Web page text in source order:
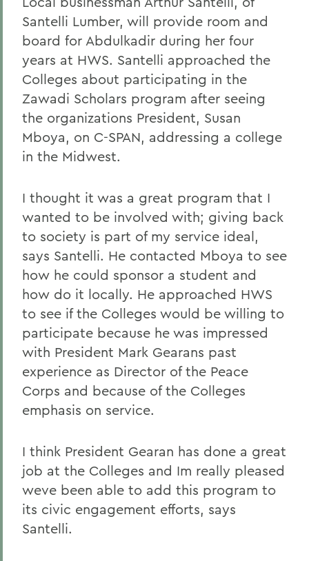
Santelli Lumber, will provide room and
board for Abdulkadir during her four
years at HWS. Santelli approached the
Colleges about participating in the
Zawadi Scholars program after seeing
the organizations President, Susan
Mboya, on C-SPAN, addressing a college
in the Midwest.
I thought it was a great program that I
wanted to be involved with; giving back
to society is part of my service ideal,
says Santelli. He contacted Mboya to see
how he could sponsor a student and
how do it locally. He approached HWS
to see if the Colleges would be willing to
participate because he was impressed
with President Mark Gearans past
experience as Director of the Peace
Corps and because of the Colleges
emphasis on service.
I think President Gearan has done a great
job at the Colleges and Im really pleased
weve been able to add this program to
its civic engagement efforts, says
Santelli.